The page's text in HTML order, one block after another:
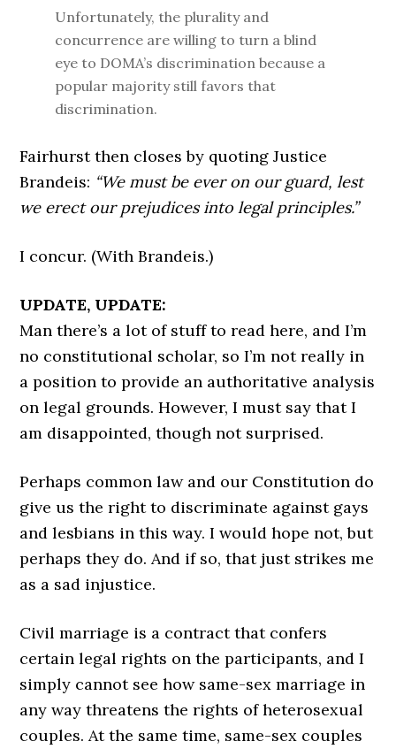
Unfortunately, the plurality and
concurrence are willing to turn a blind
eye to DOMA’s discrimination because a
popular majority still favors that
discrimination.
Fairhurst then closes by quoting Justice
Brandeis: “We must be ever on our guard, lest
we erect our prejudices into legal principles.”
I concur. (With Brandeis.)
UPDATE, UPDATE:
Man there’s a lot of stuff to read here, and I’m
no constitutional scholar, so I’m not really in
a position to provide an authoritative analysis
on legal grounds. However, I must say that I
am disappointed, though not surprised.
Perhaps common law and our Constitution do
give us the right to discriminate against gays
and lesbians in this way. I would hope not, but
perhaps they do. And if so, that just strikes me
as a sad injustice.
Civil marriage is a contract that confers
certain legal rights on the participants, and I
simply cannot see how same-sex marriage in
any way threatens the rights of heterosexual
couples. At the same time, same-sex couples